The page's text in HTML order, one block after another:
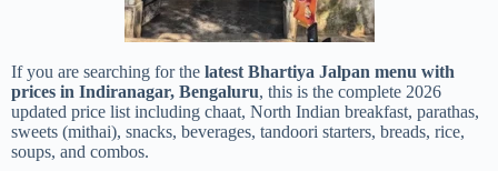
If you are searching for the latest Bhartiya Jalpan menu with
prices in Indiranagar, Bengaluru, this is the complete 2026
updated price list including chaat, North Indian breakfast, parathas,
sweets (mithai), snacks, beverages, tandoori starters, breads, rice,
soups, and combos.